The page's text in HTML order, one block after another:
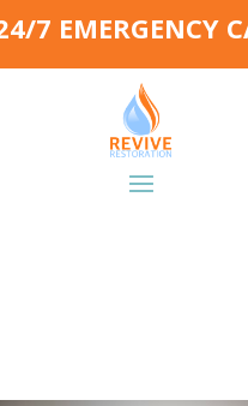
7 EMERGENCY